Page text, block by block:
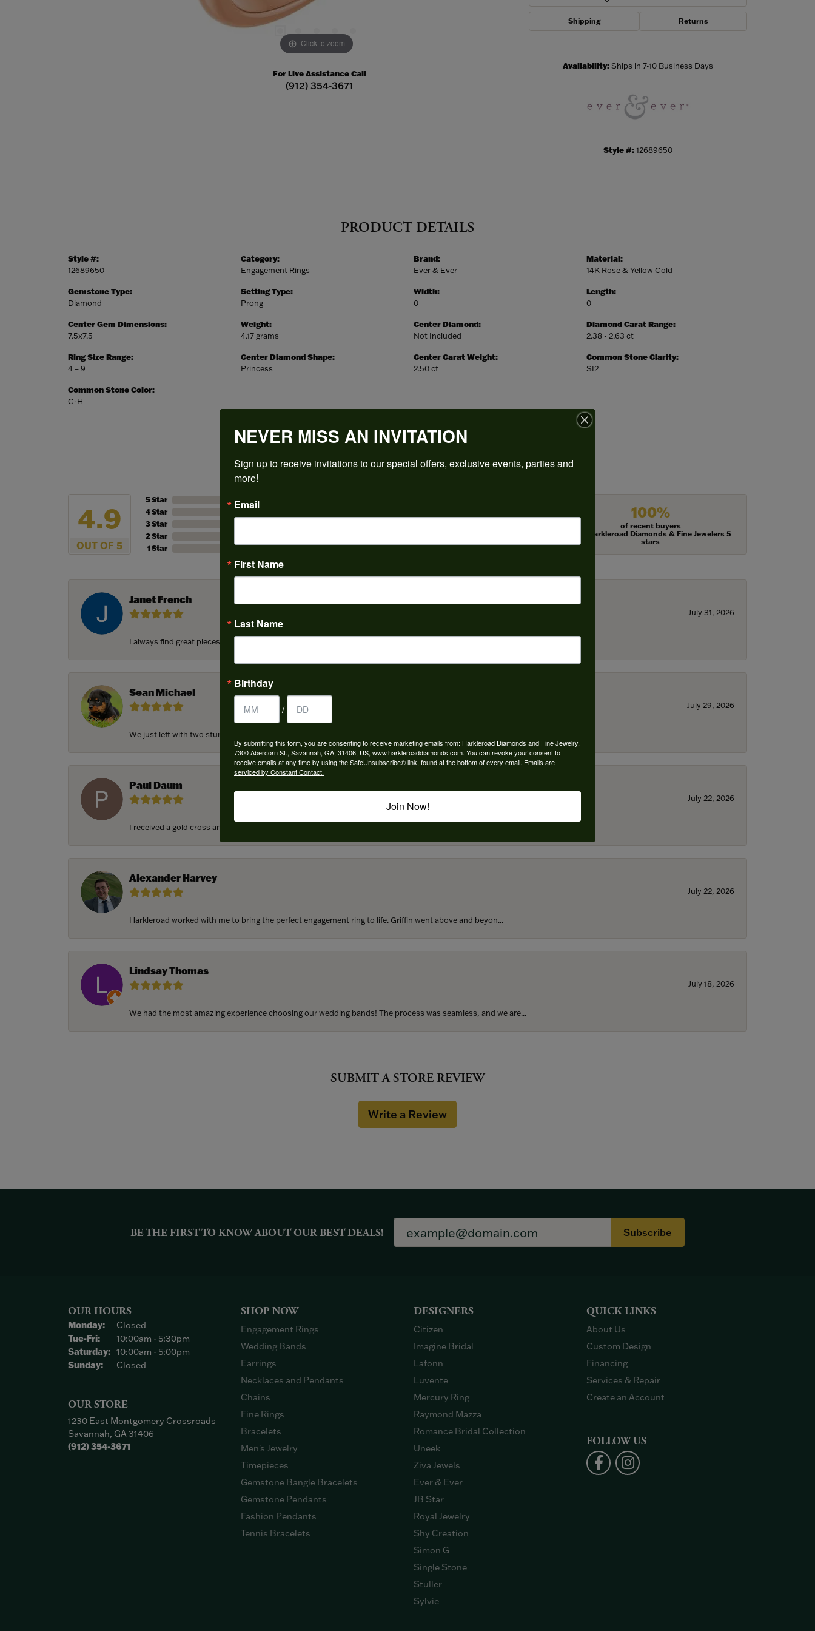
Click to zoom
For Live Assistance Call
(912) 354-3671
Shipping Returns
Availability:Ships in 7-10 Business Days
Style #:12689650
PRODUCT DETAILS
Style #:
12689650
Gemstone Type:
Diamond
Center Gem Dimensions:
7.5x7.5
Ring Size Range:
4 – 9
Common Stone Color:
G-H
Category:
Engagement Rings
Setting Type:
Prong
Weight:
4.17 grams
Center Diamond Shape:
Princess
Brand:
Ever & Ever
Width:
0
Center Diamond:
Not Included
Center Carat Weight:
2.50 ct
Material:
14K Rose & Yellow Gold
Length:
0
Diamond Carat Range:
2.38 - 2.63 ct
Common Stone Clarity:
SI2
REVIEWS
4.9
OUT OF 5
5 Star
4 Star
3 Star
2 Star
1 Star
Overall Rating 100%
of recent buyers
gave Harkleroad Diamonds & Fine Jewelers 5
stars
Janet French
July 31, 2026
I always find great pieces that I want to buy which means I spend more than I’d planned when I go...
Sean Michael
July 29, 2026
We just left with two stunning custom engagement rings and we couldn’t be happier! Griffin is the...
Paul Daum
July 22, 2026
I received a gold cross and gold chain from my parents for my 25th birthday. I’ve never taken thi...
Alexander Harvey
July 22, 2026
Harkleroad worked with me to bring the perfect engagement ring to life. Griffin went above and beyon...
Lindsay Thomas
July 18, 2026
We had the most amazing experience choosing our wedding bands! The process was seamless, and we are...
SUBMIT A STORE REVIEW
Write a Review
BE THE FIRST TO KNOW ABOUT OUR BEST DEALS! Subscribe
OUR HOURS
Monday:
Closed
Tue-Fri:Tuesday - Friday:
10:00am - 5:30pm
Saturday: 10:00am - 5:00pm
Sunday:
Closed
OUR STORE
1230 East Montgomery Crossroads
Savannah, GA 31406
(912) 354-3671
SHOP NOW
Engagement Rings
Wedding Bands
Earrings
Necklaces and Pendants
Chains
Fine Rings
Bracelets
Men's Jewelry
Timepieces
Gemstone Bangle Bracelets
Gemstone Pendants
Fashion Pendants
Tennis Bracelets
DESIGNERS
Citizen
Imagine Bridal
Lafonn
Luvente
Mercury Ring
Raymond Mazza
Romance Bridal Collection
Uneek
Ziva Jewels
Ever & Ever
JB Star
Royal Jewelry
Shy Creation
Simon G
Single Stone
Stuller
Sylvie
QUICK LINKS
About Us
Custom Design
Financing
Services & Repair
Create an Account
FOLLOW US
NEVER MISS AN INVITATION
Sign up to receive invitations to our special offers, exclusive events, parties and
more!
Email
First Name
Last Name
Birthday
/
By submitting this form, you are consenting to receive marketing emails from: Harkleroad Diamonds and Fine Jewelry,
7300 Abercorn St., Savannah, GA, 31406, US, www.harkleroaddiamonds.com. You can revoke your consent to
receive emails at any time by using the SafeUnsubscribe® link, found at the bottom of every email. Emails are
serviced by Constant Contact.
Join Now!